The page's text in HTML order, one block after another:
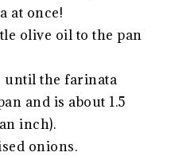
at once!
olive oil to the pan
until the farinata
and is about 1.5
inch).
onions.